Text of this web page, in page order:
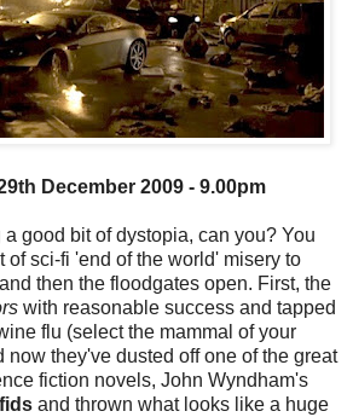
December 2009 - 9.00pm
good bit of dystopia, can you? You
of sci-fi 'end of the world' misery to
then the floodgates open. First, the
with reasonable success and tapped
flu (select the mammal of your
now they've dusted off one of the great
fiction novels, John Wyndham's
and thrown what looks like a huge